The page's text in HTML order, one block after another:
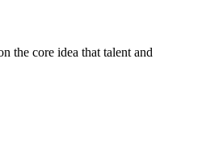
the core idea that talent and